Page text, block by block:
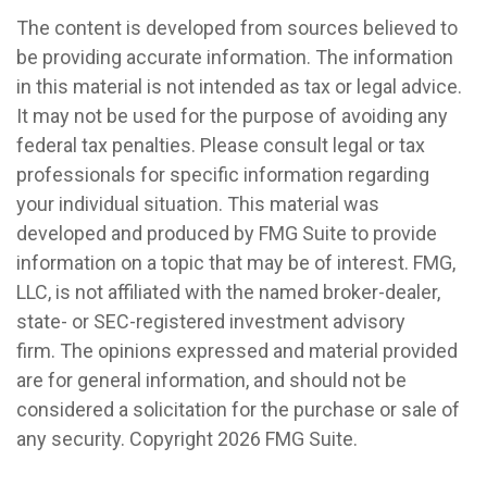
The content is developed from sources believed to
be providing accurate information. The information
in this material is not intended as tax or legal advice.
It may not be used for the purpose of avoiding any
federal tax penalties. Please consult legal or tax
professionals for specific information regarding
your individual situation. This material was
developed and produced by FMG Suite to provide
information on a topic that may be of interest. FMG,
LLC, is not affiliated with the named broker-dealer,
state- or SEC-registered investment advisory
firm. The opinions expressed and material provided
are for general information, and should not be
considered a solicitation for the purchase or sale of
any security. Copyright 2026 FMG Suite.